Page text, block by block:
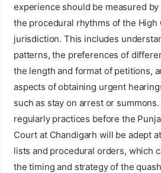
experience should be measured
the procedural rhythms of the High
jurisdiction. This includes
patterns, the preferences of
the length and format of petitions,
aspects of obtaining urgent
such as stay on arrest or
regularly practices before the
Court at Chandigarh will be adept
lists and procedural orders, which
the timing and strategy of the